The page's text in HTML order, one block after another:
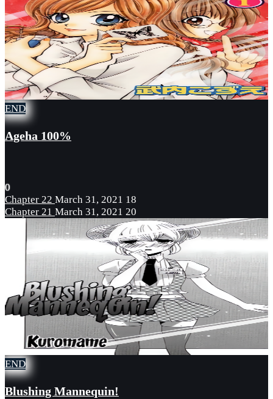
END
Ageha 100%
0
Chapter 22 March 31, 2021 18
Chapter 21 March 31, 2021 20
END
Blushing Mannequin!